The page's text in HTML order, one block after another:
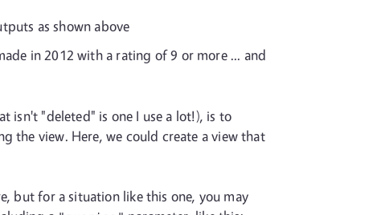
as shown above
in 2012 with a rating of 9 or more ... and
isn't "deleted" is one I use a lot!), is to
the view. Here, we could create a view that
but for a situation like this one, you may